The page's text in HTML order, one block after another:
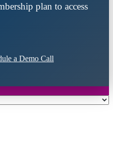
plan to access
a Demo Call